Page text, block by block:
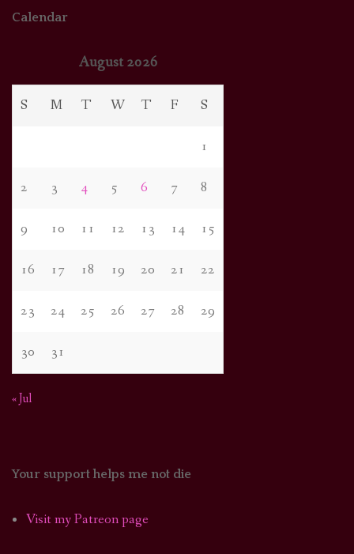
Calendar
August 2026
S M T W T F S
1
2 3 4 5 6 7 8
9 10 11 12 13 14 15
16 17 18 19 20 21 22
23 24 25 26 27 28 29
30 31
« Jul
Your support helps me not die
Visit my Patreon page